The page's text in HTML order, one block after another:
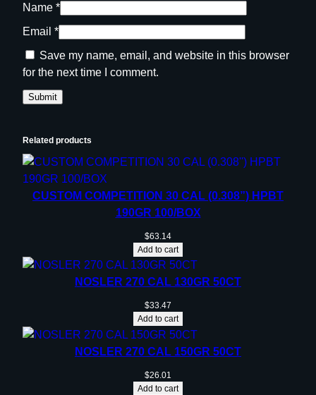
Name *
Email *
Save my name, email, and website in this browser
for the next time I comment.
Related products
CUSTOM COMPETITION 30 CAL (0.308”) HPBT
190GR 100/BOX
$63.14
Add to cart
NOSLER 270 CAL 130GR 50CT
$33.47
Add to cart
NOSLER 270 CAL 150GR 50CT
$26.01
Add to cart